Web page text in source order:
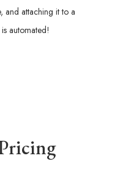
and attaching it to a
automated!